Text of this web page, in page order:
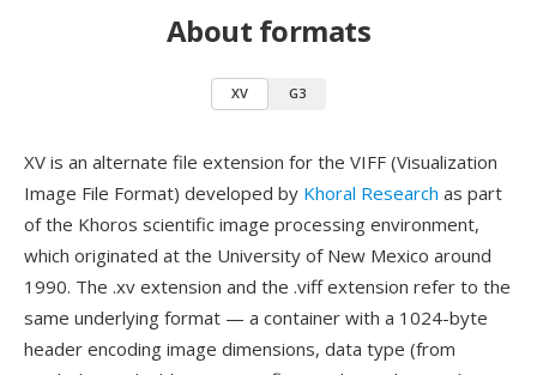
About formats
XV G3
XV is an alternate file extension for the VIFF (Visualization
Image File Format) developed by Khoral Research as part
of the Khoros scientific image processing environment,
which originated at the University of New Mexico around
1990. The .xv extension and the .viff extension refer to the
same underlying format — a container with a 1024-byte
header encoding image dimensions, data type (from